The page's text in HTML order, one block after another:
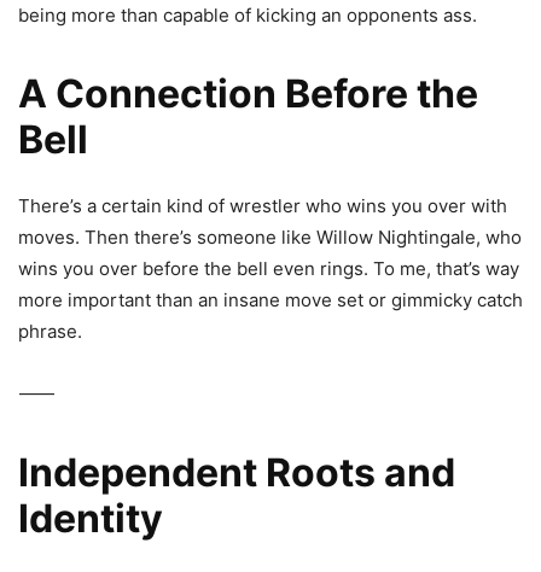
being more than capable of kicking an opponents ass.
A Connection Before the
Bell
There’s a certain kind of wrestler who wins you over with
moves. Then there’s someone like Willow Nightingale, who
wins you over before the bell even rings. To me, that’s way
more important than an insane move set or gimmicky catch
phrase.
⸻
Independent Roots and
Identity